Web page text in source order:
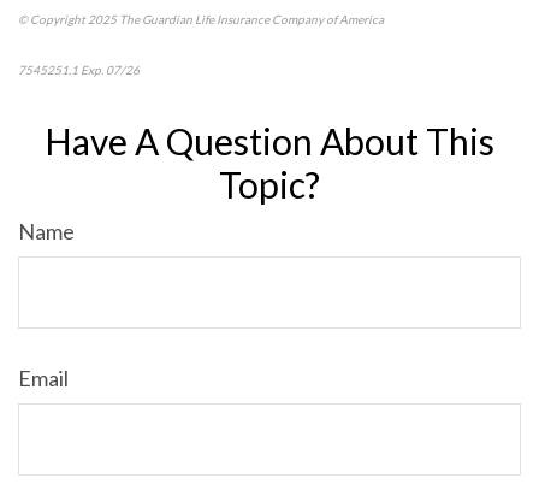
© Copyright 2025 The Guardian Life Insurance Company of America
7545251.1 Exp. 07/26
Have A Question About This
Topic?
Name
Email